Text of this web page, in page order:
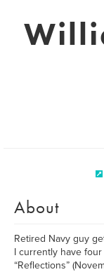
About
Retired Navy guy
I currently have
“Reflections”